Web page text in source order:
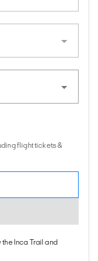
flight tickets &
Inca Trail and